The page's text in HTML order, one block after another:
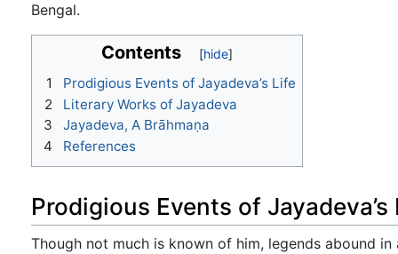
Bengal.
Contents
1
Prodigious Events of Jayadeva’s Life
2
Literary Works of Jayadeva
3
Jayadeva, A Brāhmaṇa
4
References
Prodigious Events of Jayadeva’s
Though not much is known of him, legends abound